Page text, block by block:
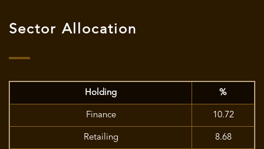
Sector Allocation
Holding %
Finance 10.72
Retailing 8.68